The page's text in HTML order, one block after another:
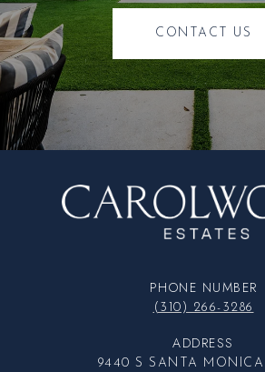
CONTACT US
PHONE NUMBER
(310) 266-3286
ADDRESS
9440 S SANTA MONICA